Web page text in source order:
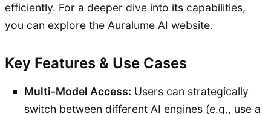
efficiently. For a deeper dive into its capabilities,
you can explore the Auralume AI website.
Key Features & Use Cases
Multi-Model Access: Users can strategically
switch between different AI engines (e.g., use a